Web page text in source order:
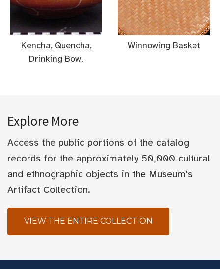
Kencha, Quencha,
Drinking Bowl
Winnowing Basket
Explore More
Access the public portions of the catalog
records for the approximately 50,000 cultural
and ethnographic objects in the Museum's
Artifact Collection.
VIEW THE ENTIRE COLLECTION